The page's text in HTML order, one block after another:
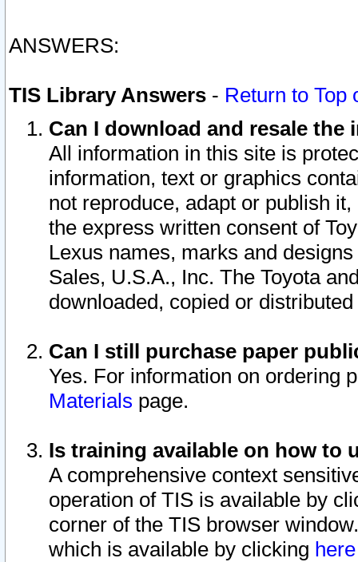
ANSWERS:
TIS Library Answers - Return to Top
Can I download and resale
All information in this site is
information, text or graphics
not reproduce, adapt or publish
the express written consent of
Lexus names, marks and
Sales, U.S.A., Inc. The Toyota
downloaded, copied or
Can I still purchase paper
Yes. For information on ordering
Materials page.
Is training available on how to
A comprehensive context
operation of TIS is available by
corner of the TIS browser
which is available by clicking